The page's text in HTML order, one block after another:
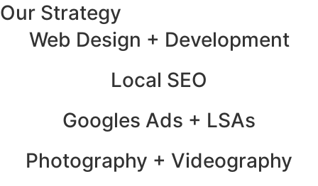
Our Strategy
Web Design + Development
Local SEO
Googles Ads + LSAs
Photography + Videography